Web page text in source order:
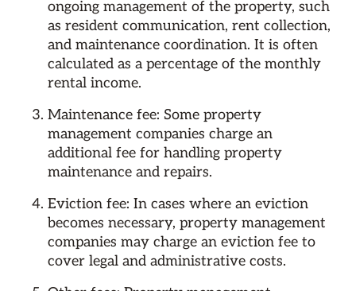
ongoing management of the property, such
as resident communication, rent collection,
and maintenance coordination. It is often
calculated as a percentage of the monthly
rental income.
Maintenance fee: Some property
management companies charge an
additional fee for handling property
maintenance and repairs.
Eviction fee: In cases where an eviction
becomes necessary, property management
companies may charge an eviction fee to
cover legal and administrative costs.